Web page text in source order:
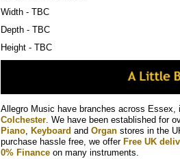
Width - TBC
Depth - TBC
Height - TBC
Allegro Music have branches across Essex,
Colchester. We have been established for
Piano, Keyboard and Organ stores in the
purchase hassle free, we offer Free UK
0% Finance on many instruments.